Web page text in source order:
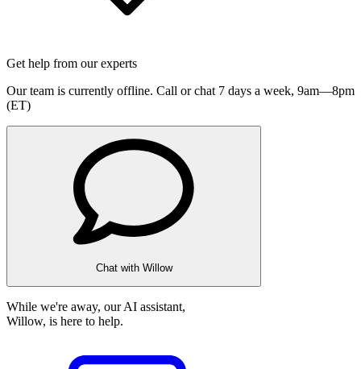
Get help from our experts
Our team is currently offline. Call or chat 7 days a week, 9am—8pm
(ET)
Chat with Willow
While we're away, our AI assistant,
Willow, is here to help.